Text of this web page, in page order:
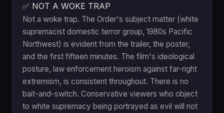
✅ NOT A WOKE TRAP
Not a woke trap. The Order's subject matter (white
supremacist domestic terror group, 1980s Pacific
Northwest) is evident from the trailer, the poster,
and the first fifteen minutes. The film's ideological
posture, law enforcement heroism against far-right
extremism, is consistent throughout. There is no
bait-and-switch. Conservative viewers who object
to white supremacy being portrayed as evil will not